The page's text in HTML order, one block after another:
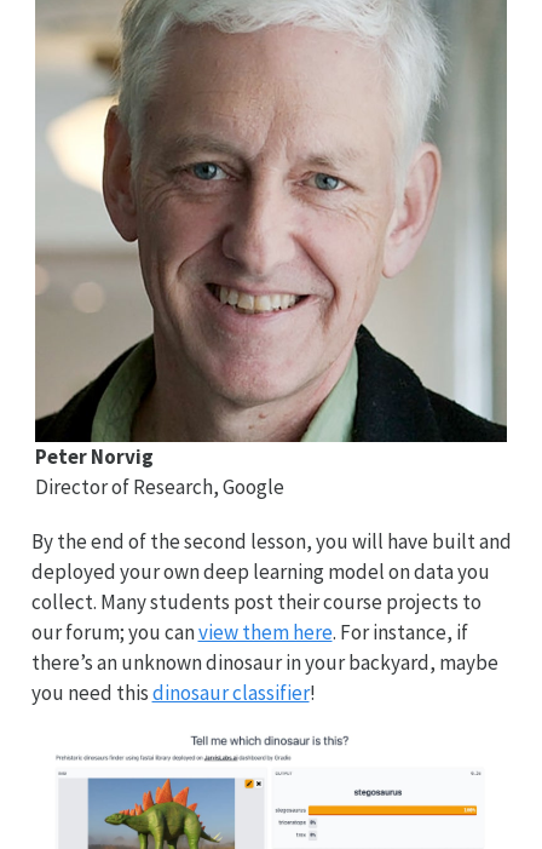
Peter Norvig
Director of Research, Google
By the end of the second lesson, you will have built and
deployed your own deep learning model on data you
collect. Many students post their course projects to
our forum; you canview them here. For instance, if
there’s an unknown dinosaur in your backyard, maybe
you need thisdinosaur classifier!